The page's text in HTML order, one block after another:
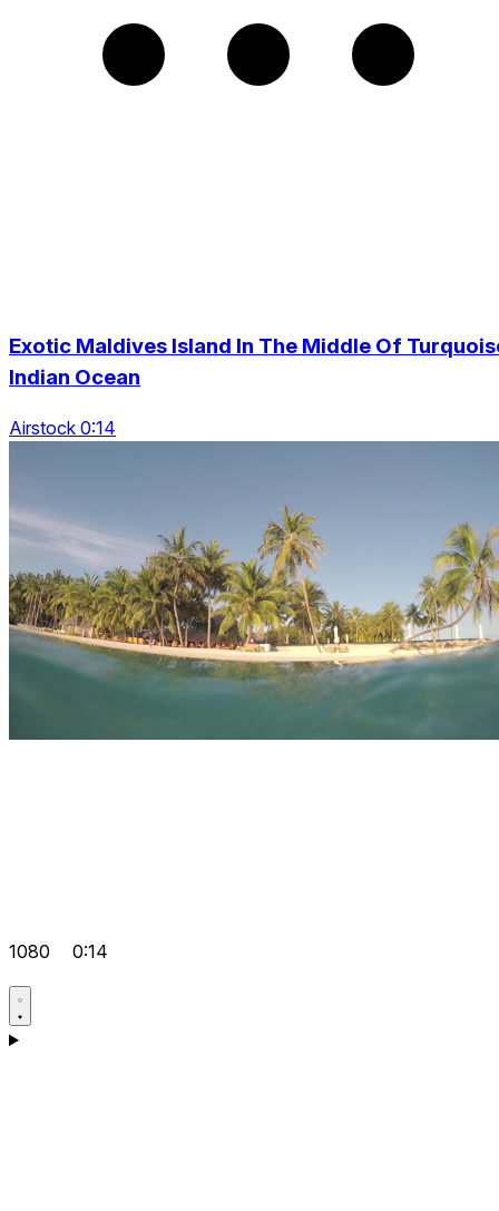
Exotic Maldives Island In The Middle Of
Indian Ocean
Airstock 0:14
1080 0:14